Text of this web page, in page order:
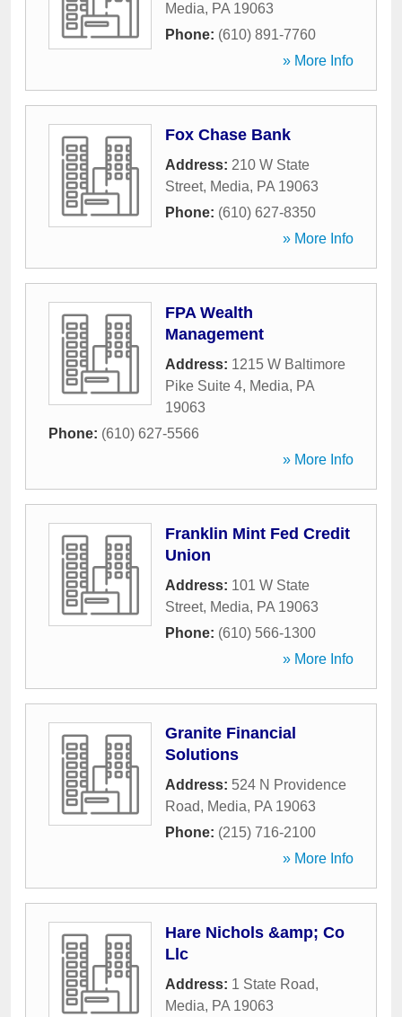
Media, PA 19063
Phone: (610) 891-7760
» More Info
Fox Chase Bank
Address: 210 W State
Street, Media, PA 19063
Phone: (610) 627-8350
» More Info
FPA Wealth
Management
Address: 1215 W Baltimore
Pike Suite 4, Media, PA
19063
Phone: (610) 627-5566
» More Info
Franklin Mint Fed Credit
Union
Address: 101 W State
Street, Media, PA 19063
Phone: (610) 566-1300
» More Info
Granite Financial
Solutions
Address: 524 N Providence
Road, Media, PA 19063
Phone: (215) 716-2100
» More Info
Hare Nichols &amp; Co
Llc
Address: 1 State Road,
Media, PA 19063